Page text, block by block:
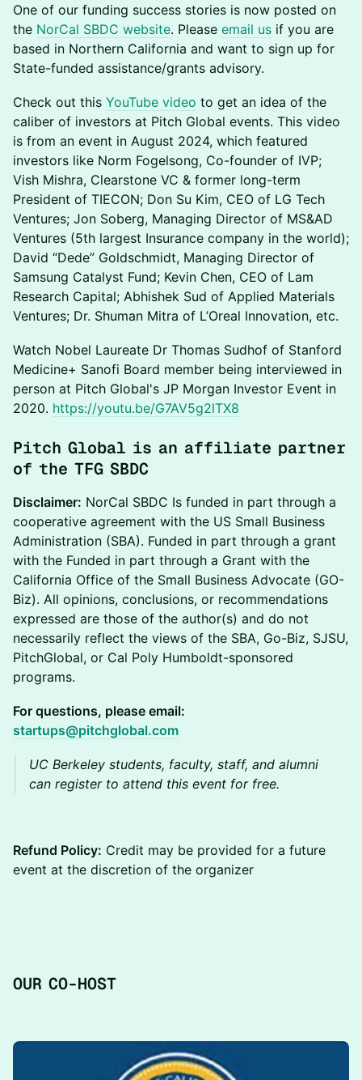
​One of our funding success stories is now posted on
the NorCal SBDC website. Please email us if you are
based in Northern California and want to sign up for
State-funded assistance/grants advisory.
​Check out this YouTube video to get an idea of the
caliber of investors at Pitch Global events. This video
is from an event in August 2024, which featured
investors like Norm Fogelsong, Co-founder of IVP;
Vish Mishra, Clearstone VC & former long-term
President of TIECON; Don Su Kim, CEO of LG Tech
Ventures; Jon Soberg, Managing Director of MS&AD
Ventures (5th largest Insurance company in the world);
David “Dede” Goldschmidt, Managing Director of
Samsung Catalyst Fund; Kevin Chen, CEO of Lam
Research Capital; Abhishek Sud of Applied Materials
Ventures; Dr. Shuman Mitra of L’Oreal Innovation, etc.
​Watch Nobel Laureate Dr Thomas Sudhof of Stanford
Medicine+ Sanofi Board member being interviewed in
person at Pitch Global's JP Morgan Investor Event in
2020. https://youtu.be/G7AV5g2lTX8
​Pitch Global is an affiliate partner
of the TFG SBDC
Disclaimer: NorCal SBDC Is funded in part through a
cooperative agreement with the US Small Business
Administration (SBA). Funded in part through a grant
with the Funded in part through a Grant with the
California Office of the Small Business Advocate (GO-
Biz). All opinions, conclusions, or recommendations
expressed are those of the author(s) and do not
necessarily reflect the views of the SBA, Go-Biz, SJSU,
PitchGlobal, or Cal Poly Humboldt-sponsored
programs.
For questions, please email:
startups@pitchglobal.com
UC Berkeley students, faculty, staff, and alumni
can register to attend this event for free.
Refund Policy: Credit may be provided for a future
event at the discretion of the organizer
​O UR CO-HOST